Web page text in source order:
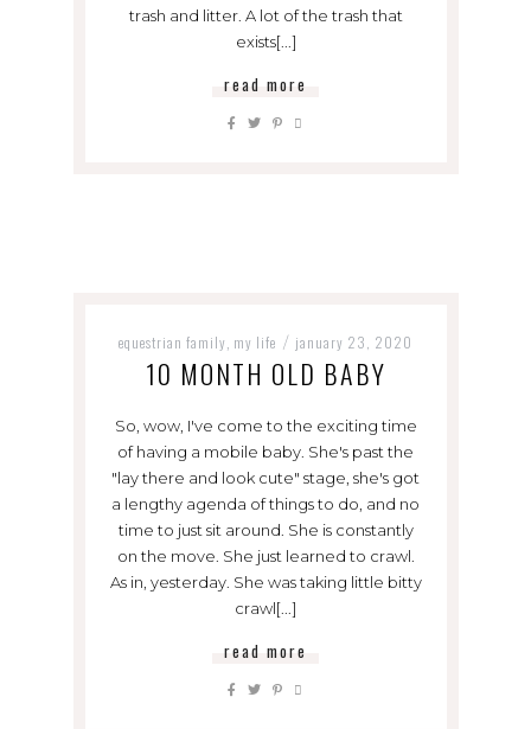
trash and litter. A lot of the trash that
exists[...]
read more
equestrian family my life / january 23, 2020
10 MONTH OLD BABY
So, wow, I've come to the exciting time
of having a mobile baby. She's past the
"lay there and look cute" stage, she's got
a lengthy agenda of things to do, and no
time to just sit around. She is constantly
on the move. She just learned to crawl.
As in, yesterday. She was taking little bitty
crawl[...]
read more